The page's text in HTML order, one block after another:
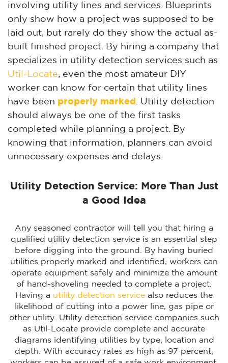
involving utility lines and services. Blueprints
only show how a project was supposed to be
laid out, but rarely do they show the actual as-
built finished project. By hiring a company that
specializes in utility detection services such as
Util-Locate, even the most amateur DIY
worker can know for certain that utility lines
have been properly marked
. Utility detection
should always be one of the first tasks
completed while planning a project. By
knowing that information, planners can avoid
unnecessary expenses and delays.
Utility Detection Service: More Than Just
a Good Idea
Any seasoned contractor will tell you that hiring a
qualified utility detection service is an essential step
before digging into the ground. By having buried
utilities properly marked and identified, workers can
operate equipment safely and minimize the amount
of hand-shoveling needed to complete a project.
Having a utility detection service also reduces the
likelihood of cutting into a power line, gas pipe or
other utility. Utility detection service companies such
as Util-Locate provide complete and accurate
diagrams identifying utilities by type, location and
depth. With accuracy rates as high as 97 percent,